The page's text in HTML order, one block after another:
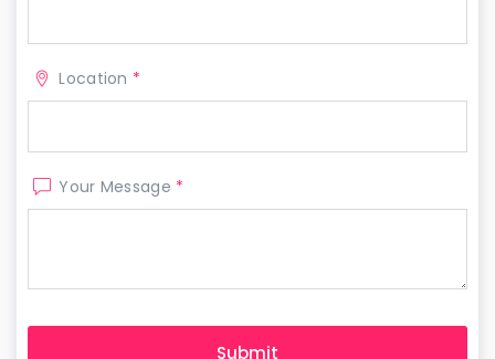
Location *
Your Message *